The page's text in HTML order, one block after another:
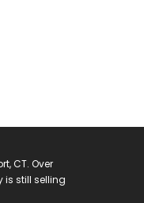
CT. Over
is still selling